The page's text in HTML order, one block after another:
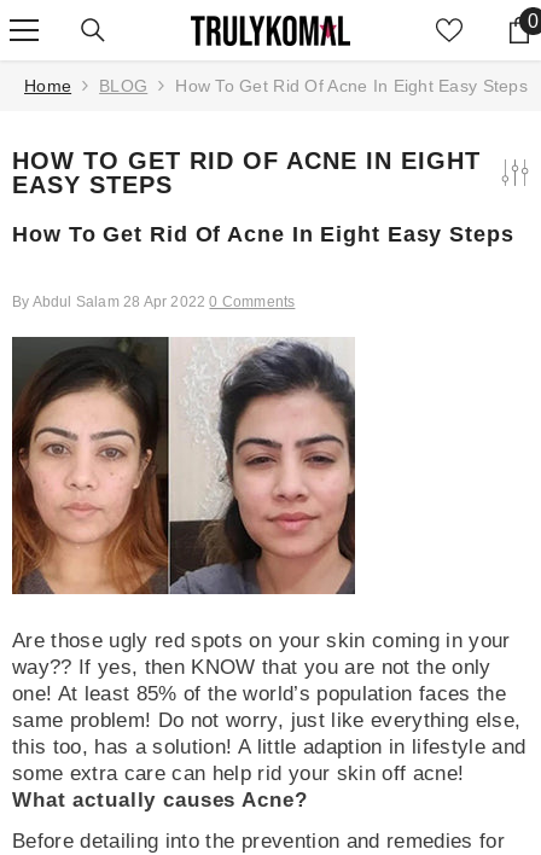
0
Home BLOG How To Get Rid Of Acne In Eight Easy Steps
HOW TO GET RID OF ACNE IN EIGHT
EASY STEPS
How To Get Rid Of Acne In Eight Easy Steps
By Abdul Salam 28 Apr 20220 Comments
Are those ugly red spots on your skin coming in your
way?? If yes, then KNOW that you are not the only
one! At least 85% of the world’s population faces the
same problem! Do not worry, just like everything else,
this too, has a solution! A little adaption in lifestyle and
some extra care can help rid your skin off acne!
What actually causes Acne?
Before detailing into the prevention and remedies for